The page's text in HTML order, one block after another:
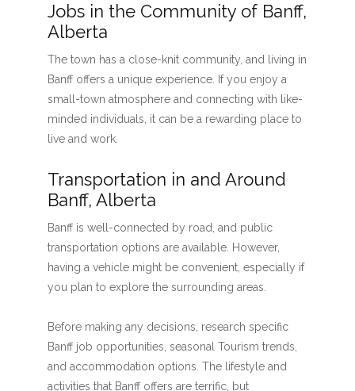
Jobs in the Community of Banff,
Alberta
The town has a close-knit community, and living in
Banff offers a unique experience. If you enjoy a
small-town atmosphere and connecting with like-
minded individuals, it can be a rewarding place to
live and work.
Transportation in and Around
Banff, Alberta
Banff is well-connected by road, and public
transportation options are available. However,
having a vehicle might be convenient, especially if
you plan to explore the surrounding areas.
Before making any decisions, research specific
Banff job opportunities, seasonal Tourism trends,
and accommodation options. The lifestyle and
activities that Banff offers are terrific, but